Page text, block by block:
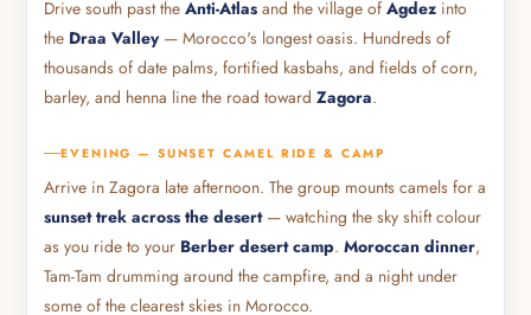
Drive south past theAnti-Atlas and the village ofAgdez into
the Draa Valley— Morocco's longest oasis. Hundreds of
thousands of date palms, fortified kasbahs, and fields of corn,
barley, and henna line the road towardZagora.
EVENING — SUNSET CAMEL RIDE & CAMP
Arrive in Zagora late afternoon. The group mounts camels for a
sunset trek across the desert— watching the sky shift colour
as you ride to your Berber desert camp.Moroccan dinner,
Tam-Tam drumming around the campfire, and a night under
some of the clearest skies in Morocco.